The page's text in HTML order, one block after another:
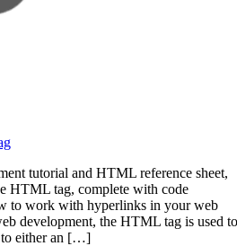
tutorial and HTML reference sheet,
HTML tag, complete with code
to work with hyperlinks in your web
development, the HTML tag is used to
to either an […]